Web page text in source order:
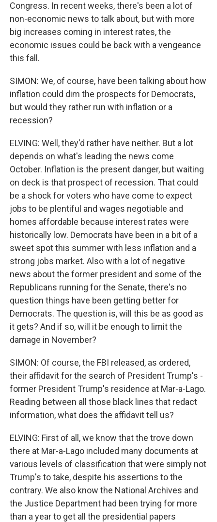
Congress. In recent weeks, there's been a lot of
non-economic news to talk about, but with more
big increases coming in interest rates, the
economic issues could be back with a vengeance
this fall.
SIMON: We, of course, have been talking about how
inflation could dim the prospects for Democrats,
but would they rather run with inflation or a
recession?
ELVING: Well, they'd rather have neither. But a lot
depends on what's leading the news come
October. Inflation is the present danger, but waiting
on deck is that prospect of recession. That could
be a shock for voters who have come to expect
jobs to be plentiful and wages negotiable and
homes affordable because interest rates were
historically low. Democrats have been in a bit of a
sweet spot this summer with less inflation and a
strong jobs market. Also with a lot of negative
news about the former president and some of the
Republicans running for the Senate, there's no
question things have been getting better for
Democrats. The question is, will this be as good as
it gets? And if so, will it be enough to limit the
damage in November?
SIMON: Of course, the FBI released, as ordered,
their affidavit for the search of President Trump's -
former President Trump's residence at Mar-a-Lago.
Reading between all those black lines that redact
information, what does the affidavit tell us?
ELVING: First of all, we know that the trove down
there at Mar-a-Lago included many documents at
various levels of classification that were simply not
Trump's to take, despite his assertions to the
contrary. We also know the National Archives and
the Justice Department had been trying for more
than a year to get all the presidential papers